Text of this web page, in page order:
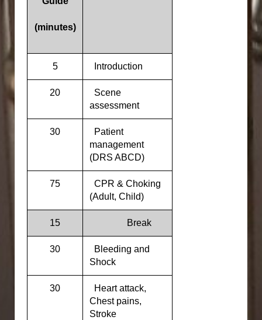
(minutes)
5 Introduction
20
Scene
assessment
30
Patient
management
(DRS ABCD)
75
CPR & Choking
(Adult, Child)
15 Break
30
Bleeding and
Shock
30
Heart attack,
Chest pains,
Stroke